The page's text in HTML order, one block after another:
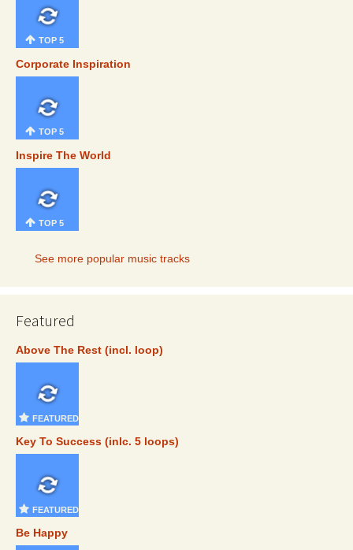
TOP 5
Corporate Inspiration
TOP 5
Inspire The World
TOP 5
See more popular music tracks
Featured
Above The Rest (incl. loop)
FEATURED
Key To Success (inlc. 5 loops)
FEATURED
Be Happy